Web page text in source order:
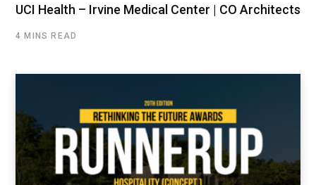
UCI Health – Irvine Medical Center | CO Architects
4 MINS READ